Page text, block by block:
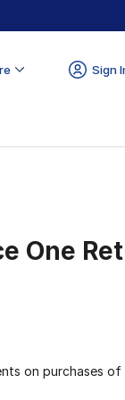
Sign
One
dropped from
on purchases of